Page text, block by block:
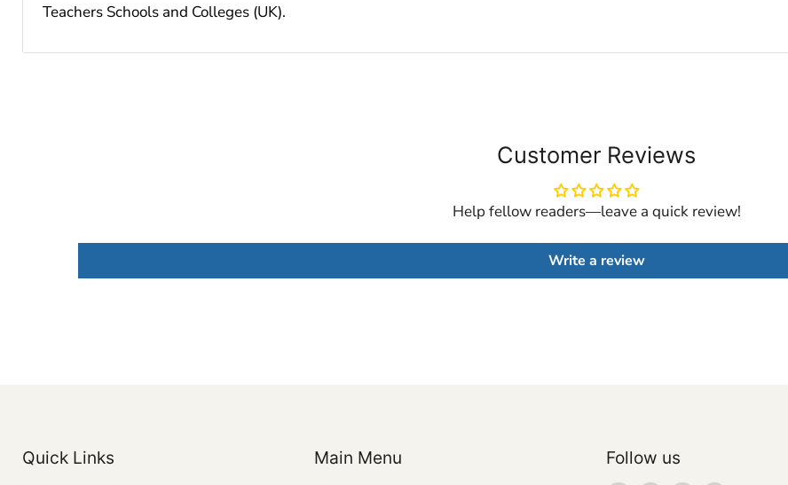
Teachers Schools and Colleges (UK).
Customer Reviews
Help fellow readers—leave a quick review!
Write a review
Quick Links Main Menu Follow us